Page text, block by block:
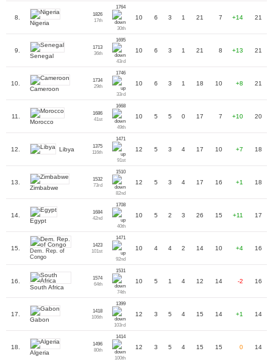
8.
Nigeria
1826
17th
1764
30th
10 6 3 1 21 7 +14 21
9.
Senegal
1713
36th
1695
43rd
10 6 3 1 21 8 +13 21
10.
Cameroon
1734
29th
1746
33rd
10 6 3 1 18 10 +8 21
11.
Morocco
1686
41st
1668
49th
10 5 5 0 17 7 +10 20
12. Libya
1375
116th
1471
91st
12 5 3 4 17 10 +7 18
13.
Zimbabwe
1532
73rd
1510
82nd
12 5 3 4 17 16 +1 18
14.
Egypt
1684
42nd
1708
40th
10 5 2 3 26 15 +11 17
15.
Dem. Rep. of
Congo
1423
101st
1471
92nd
10 4 4 2 14 10 +4 16
16.
South Africa
1574
64th
1531
74th
10 5 1 4 12 14 -2 16
17.
Gabon
1418
106th
1399
103rd
12 3 5 4 15 14 +1 14
18.
Algeria
1496
80th
1414
100th
12 3 5 4 15 15 0 14